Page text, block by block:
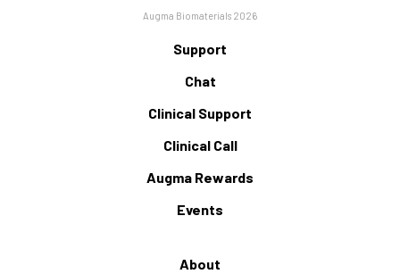
Augma Biomaterials 2026
Support
Chat
Clinical Support
Clinical Call
Augma Rewards
Events
About